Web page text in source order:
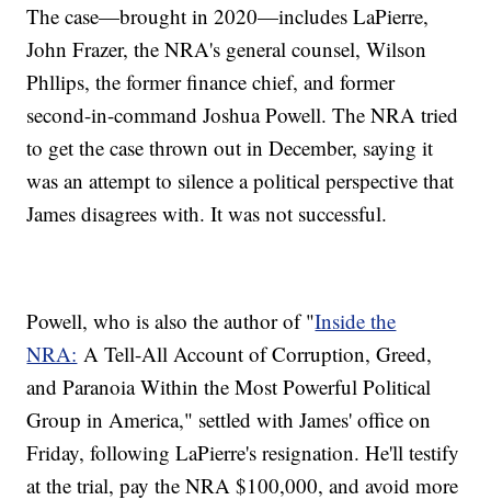
The case—brought in 2020—includes LaPierre,
John Frazer, the NRA's general counsel, Wilson
Phllips, the former finance chief, and former
second-in-command Joshua Powell. The NRA tried
to get the case thrown out in December, saying it
was an attempt to silence a political perspective that
James disagrees with. It was not successful.
Powell, who is also the author of "Inside the
NRA: A Tell-All Account of Corruption, Greed,
and Paranoia Within the Most Powerful Political
Group in America," settled with James' office on
Friday, following LaPierre's resignation. He'll testify
at the trial, pay the NRA $100,000, and avoid more